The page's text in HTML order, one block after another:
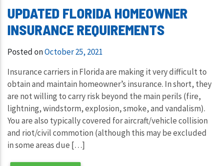
UPDATED FLORIDA HOMEOWNER
INSURANCE REQUIREMENTS
Posted onOctober 25, 2021
Insurance carriers in Florida are making it very difficult to
obtain and maintain homeowner’s insurance. In short, they
are not willing to carry risk beyond the main perils (fire,
lightning, windstorm, explosion, smoke, and vandalism).
You are also typically covered for aircraft/vehicle collision
and riot/civil commotion (although this may be excluded
in some areas due […]